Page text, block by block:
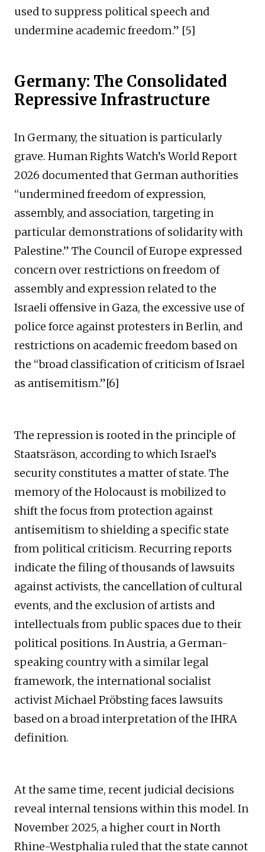
used to suppress political speech and
undermine academic freedom.” [5]
Germany: The Consolidated
Repressive Infrastructure
In Germany, the situation is particularly
grave. Human Rights Watch’s World Report
2026 documented that German authorities
“undermined freedom of expression,
assembly, and association, targeting in
particular demonstrations of solidarity with
Palestine.” The Council of Europe expressed
concern over restrictions on freedom of
assembly and expression related to the
Israeli offensive in Gaza, the excessive use of
police force against protesters in Berlin, and
restrictions on academic freedom based on
the “broad classification of criticism of Israel
as antisemitism.”[6]
The repression is rooted in the principle of
Staatsräson, according to which Israel’s
security constitutes a matter of state. The
memory of the Holocaust is mobilized to
shift the focus from protection against
antisemitism to shielding a specific state
from political criticism. Recurring reports
indicate the filing of thousands of lawsuits
against activists, the cancellation of cultural
events, and the exclusion of artists and
intellectuals from public spaces due to their
political positions. In Austria, a German-
speaking country with a similar legal
framework, the international socialist
activist Michael Pröbsting faces lawsuits
based on a broad interpretation of the IHRA
definition.
At the same time, recent judicial decisions
reveal internal tensions within this model. In
November 2025, a higher court in North
Rhine-Westphalia ruled that the state cannot